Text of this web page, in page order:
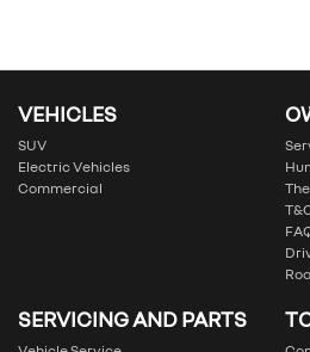
VEHICLES
SUV
Electric Vehicles
Commercial
SERVICING AND PARTS